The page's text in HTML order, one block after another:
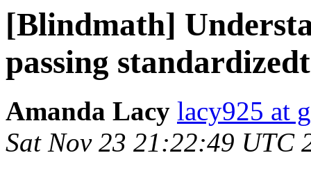
[Blindmath]
passing
Amanda Lacy lacy925 at
Sat Nov 23 21:22:49 UTC